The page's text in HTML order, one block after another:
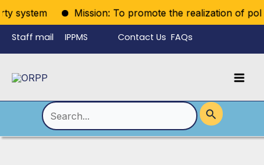
system Mission: To promote the realization of
Skip
to
content
Staff mail IPPMS Contact Us FAQs
Search
for: